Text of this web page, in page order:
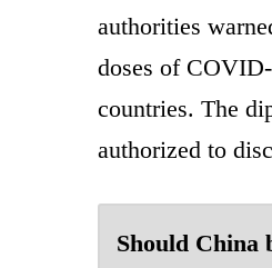
authorities
doses of
countries. The
authorized to
Should China